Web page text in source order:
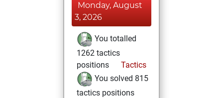
Monday, August
3, 2026
You totalled
1262 tactics
positions
Tactics
You solved 815
tactics positions